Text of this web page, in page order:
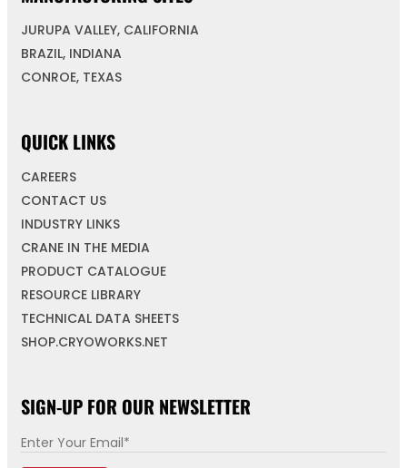
JURUPA VALLEY, CALIFORNIA
BRAZIL, INDIANA
CONROE, TEXAS
QUICK LINKS
CAREERS
CONTACT US
INDUSTRY LINKS
CRANE IN THE MEDIA
PRODUCT CATALOGUE
RESOURCE LIBRARY
TECHNICAL DATA SHEETS
SHOP.CRYOWORKS.NET
SIGN-UP FOR OUR NEWSLETTER
*
E